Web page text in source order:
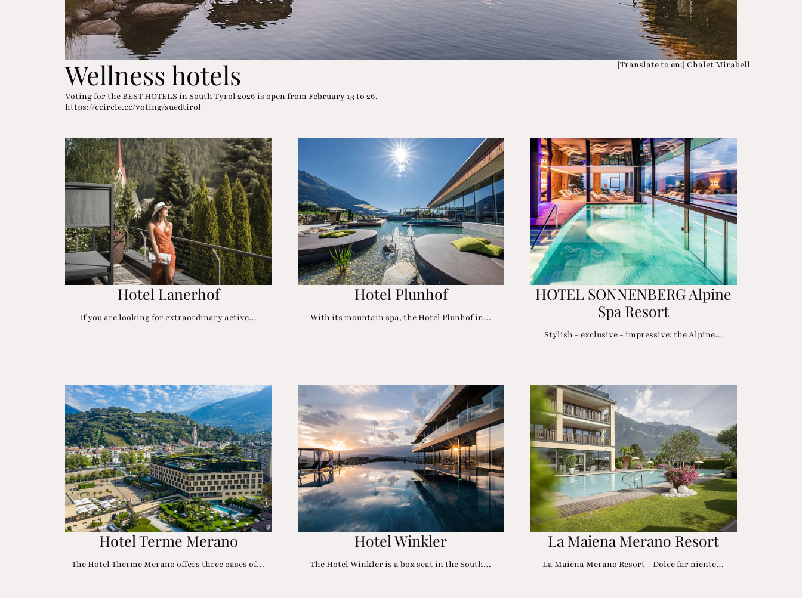
[Translate to en:] Chalet Mirabell
Wellness hotels
Voting for the BEST HOTELS in South Tyrol 2026 is open from February 13 to 26.
https://ccircle.cc/voting/suedtirol
Hotel Lanerhof
If you are looking for extraordinary active…
Hotel Plunhof
With its mountain spa, the Hotel Plunhof in…
HOTEL SONNENBERG Alpine
Spa Resort
Stylish - exclusive - impressive: the Alpine…
Hotel Terme Merano
The Hotel Therme Merano offers three oases of…
Hotel Winkler
The Hotel Winkler is a box seat in the South…
La Maiena Merano Resort
La Maiena Merano Resort - Dolce far niente…